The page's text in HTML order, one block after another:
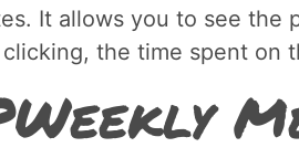
It allows you to see the
clicking, the time spent on